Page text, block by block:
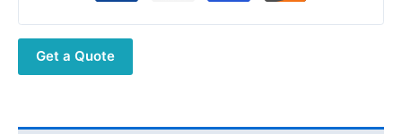
Iii
6.25kHz
/
Get a Quote